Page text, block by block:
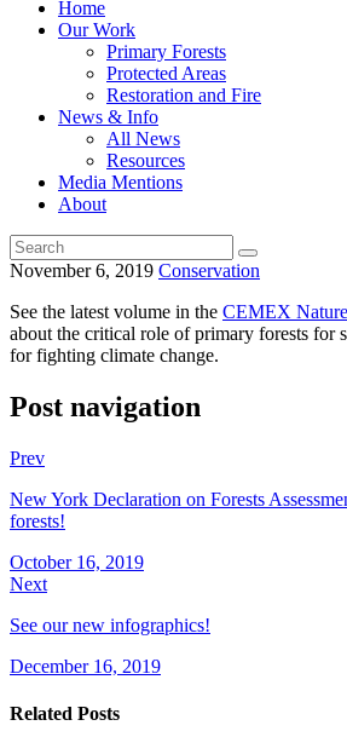
Home
Our Work
Primary Forests
Protected Areas
Restoration and Fire
News & Info
All News
Resources
Media Mentions
About
November 6, 2019 Conservation
See the latest volume in the CEMEX
about the critical role of primary forests for
for fighting climate change.
Post navigation
Prev
New York Declaration on Forests
forests!
October 16, 2019
Next
See our new infographics!
December 16, 2019
Related Posts